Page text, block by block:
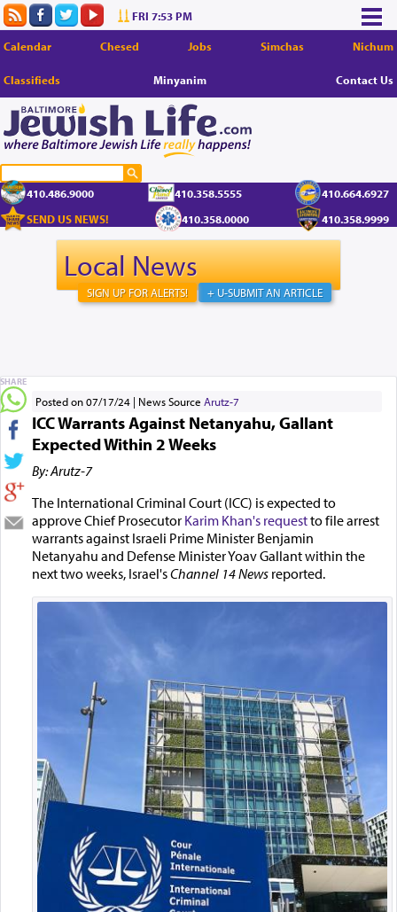
FRI 7:53 PM
Calendar Chesed Jobs Simchas Nichum
Classifieds Minyanim Contact Us
410.486.9000 410.358.5555
410.664.6927
SEND US NEWS!
410.358.0000 410.358.9999
Local News
+ U-SUBMIT AN ARTICLE
SIGN UP FOR ALERTS!
Posted on 07/17/24 News Source Arutz-7
ICC Warrants Against Netanyahu, Gallant
Expected Within 2 Weeks
By: Arutz-7
The International Criminal Court (ICC) is expected to
approve Chief Prosecutor Karim Khan's requestto file arrest
warrants against Israeli Prime Minister Benjamin
Netanyahu and Defense Minister Yoav Gallant within the
next two weeks, Israel'sChannel 14 Newsreported.
SHARE